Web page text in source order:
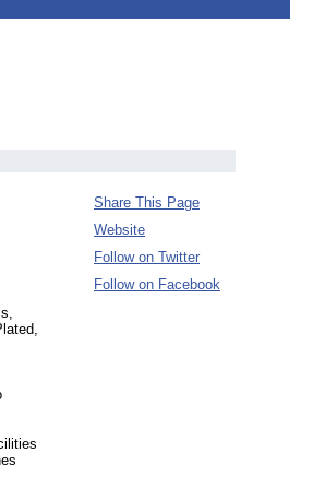
Share This Page
Website
Follow on Twitter
Follow on Facebook